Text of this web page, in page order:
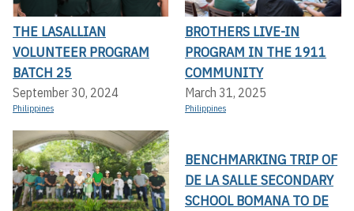
THE LASALLIAN
VOLUNTEER PROGRAM
BATCH 25
September 30, 2024
Philippines
BROTHERS LIVE-IN
PROGRAM IN THE 1911
COMMUNITY
March 31, 2025
Philippines
BENCHMARKING TRIP OF
DE LA SALLE SECONDARY
SCHOOL BOMANA TO DE